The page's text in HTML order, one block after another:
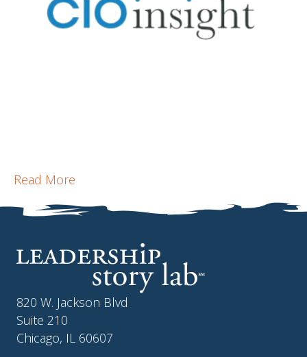
Read More
820 W. Jackson Blvd
Suite 210
Chicago, IL 60607